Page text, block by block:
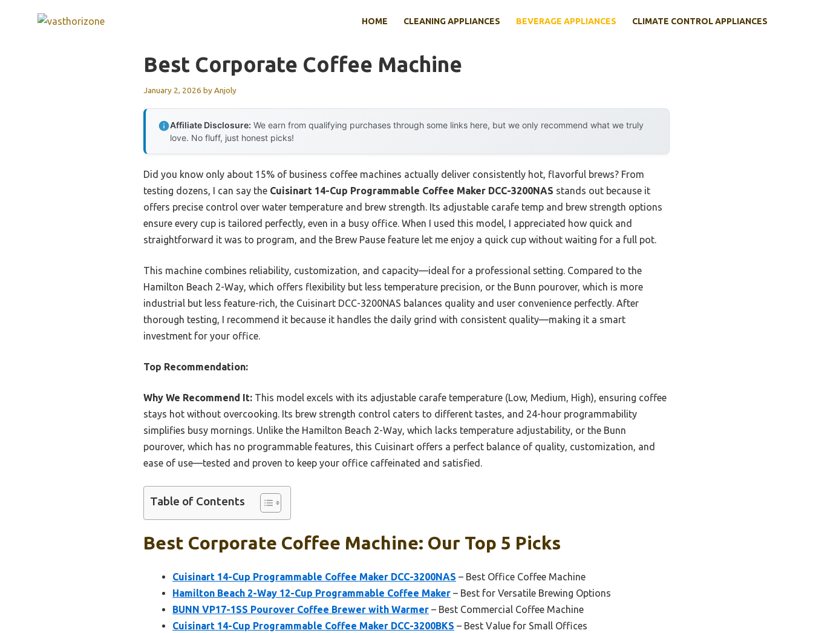
HOME CLEANING APPLIANCES BEVERAGE APPLIANCES CLIMATE CONTROL APPLIANCES
Best Corporate Coffee Machine
January 2, 2026 byAnjoly
Affiliate Disclosure: We earn from qualifying purchases through some links here, but we only recommend what we truly
love. No fluff, just honest picks!
Did you know only about 15% of business coffee machines actually deliver consistently hot, flavorful brews? From
testing dozens, I can say the Cuisinart 14-Cup Programmable Coffee Maker DCC-3200NAS stands out because it
offers precise control over water temperature and brew strength. Its adjustable carafe temp and brew strength options
ensure every cup is tailored perfectly, even in a busy office. When I used this model, I appreciated how quick and
straightforward it was to program, and the Brew Pause feature let me enjoy a quick cup without waiting for a full pot.
This machine combines reliability, customization, and capacity—ideal for a professional setting. Compared to the
Hamilton Beach 2-Way, which offers flexibility but less temperature precision, or the Bunn pourover, which is more
industrial but less feature-rich, the Cuisinart DCC-3200NAS balances quality and user convenience perfectly. After
thorough testing, I recommend it because it handles the daily grind with consistent quality—making it a smart
investment for your office.
Top Recommendation:
Why We Recommend It: This model excels with its adjustable carafe temperature (Low, Medium, High), ensuring coffee
stays hot without overcooking. Its brew strength control caters to different tastes, and 24-hour programmability
simplifies busy mornings. Unlike the Hamilton Beach 2-Way, which lacks temperature adjustability, or the Bunn
pourover, which has no programmable features, this Cuisinart offers a perfect balance of quality, customization, and
ease of use—tested and proven to keep your office caffeinated and satisfied.
Table of Contents
Best Corporate Coffee Machine: Our Top 5 Picks
Cuisinart 14-Cup Programmable Coffee Maker DCC-3200NAS – Best Office Coffee Machine
Hamilton Beach 2-Way 12-Cup Programmable Coffee Maker – Best for Versatile Brewing Options
BUNN VP17-1SS Pourover Coffee Brewer with Warmer – Best Commercial Coffee Machine
Cuisinart 14-Cup Programmable Coffee Maker DCC-3200BKS – Best Value for Small Offices